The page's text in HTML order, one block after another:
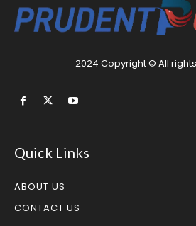
2024 Copyright © All
Quick Links
ABOUT US
CONTACT US